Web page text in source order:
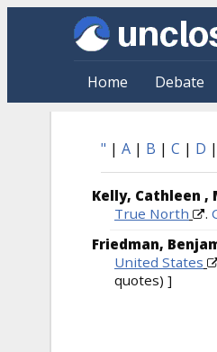
Skip to main content
Home Debate
" | A | B | C | D |
Kelly, Cathleen ,
True North
.
Friedman,
United States
quotes) ]